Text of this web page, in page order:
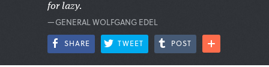
for lazy.
—GENERAL WOLFGANG EDEL
SHARE TWEET POST